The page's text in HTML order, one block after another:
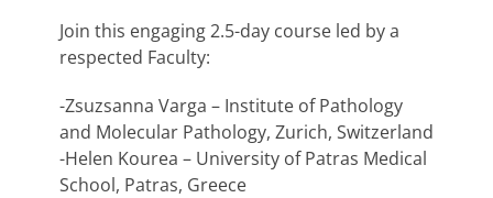
Join this engaging 2.5-day course led by a
respected Faculty:
-Zsuzsanna Varga – Institute of Pathology
and Molecular Pathology, Zurich, Switzerland
-Helen Kourea – University of Patras Medical
School, Patras, Greece